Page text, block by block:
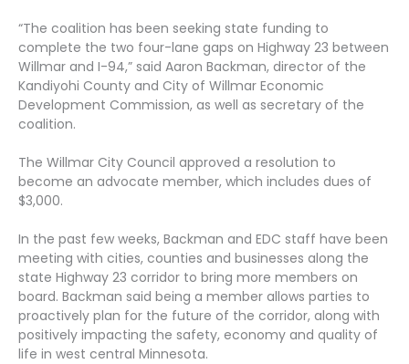
“The coalition has been seeking state funding to
complete the two four-lane gaps on Highway 23 between
Willmar and I-94,” said Aaron Backman, director of the
Kandiyohi County and City of Willmar Economic
Development Commission, as well as secretary of the
coalition.
The Willmar City Council approved a resolution to
become an advocate member, which includes dues of
$3,000.
In the past few weeks, Backman and EDC staff have been
meeting with cities, counties and businesses along the
state Highway 23 corridor to bring more members on
board. Backman said being a member allows parties to
proactively plan for the future of the corridor, along with
positively impacting the safety, economy and quality of
life in west central Minnesota.